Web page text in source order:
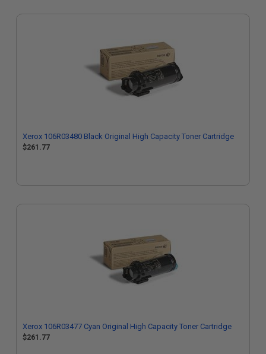
Xerox 106R03480 Black Original High Capacity Toner Cartridge
$261.77
Xerox 106R03477 Cyan Original High Capacity Toner Cartridge
$261.77